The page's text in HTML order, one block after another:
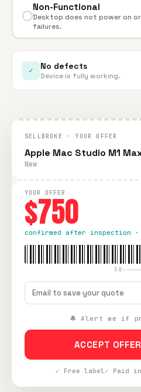
Non-Functional
Desktop does not power on
failures.
✓ No defects
Device is fully working.
SELLBROKE · YOUR OFFER
Apple Mac Studio M1
New
YOUR OFFER
$750
confirmed after inspection ·
SB-
🔔 Alert me if
ACCEPT
✓ Free label✓ Paid